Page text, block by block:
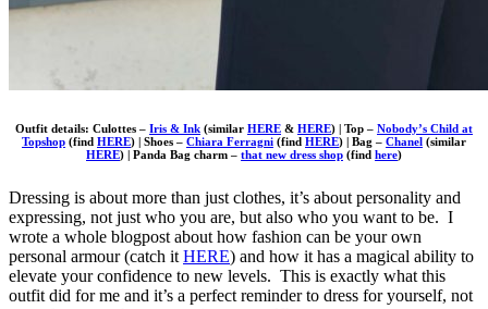
Outfit details: Culottes – Iris & Ink (similar HERE & HERE) | Top – Nobody’s Child at
Topshop (find HERE) | Shoes – Chiara Ferragni (find HERE) | Bag – Chanel (similar
HERE) | Panda Bag charm – that new dress shop (find here)
Dressing is about more than just clothes, it’s about personality and
expressing, not just who you are, but also who you want to be. I
wrote a whole blogpost about how fashion can be your own
personal armour (catch it HERE) and how it has a magical ability to
elevate your confidence to new levels. This is exactly what this
outfit did for me and it’s a perfect reminder to dress for yourself, not